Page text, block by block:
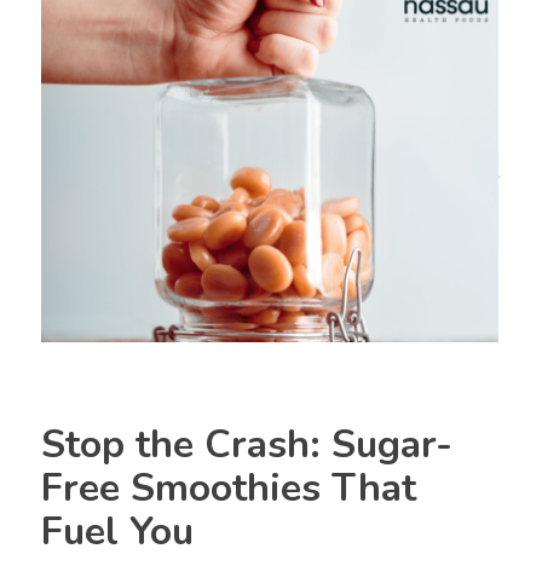
Stop the Crash: Sugar-
Free Smoothies That
Fuel You